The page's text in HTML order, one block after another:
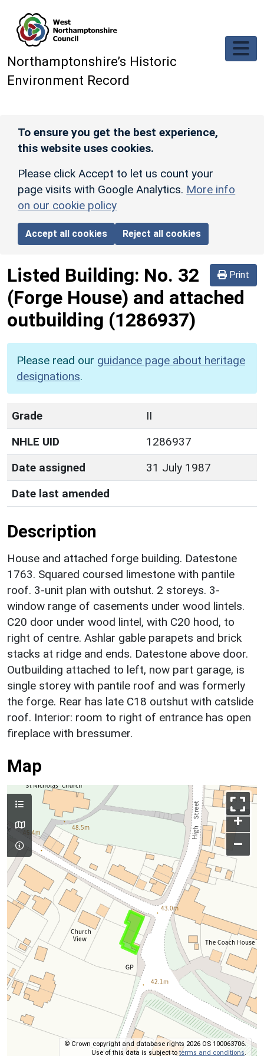
Northamptonshire’s Historic
Environment Record
To ensure you get the best experience,
this website uses cookies.
Please click Accept to let us count your
page visits with Google Analytics. More info
on our cookie policy
Accept all cookies Reject all cookies
Print
Listed Building: No. 32
(Forge House) and attached
outbuilding (1286937)
Please read our guidance page about heritage
designations.
Grade
II
NHLE UID
1286937
Date assigned
31 July 1987
Date last amended
Description
House and attached forge building. Datestone
1763. Squared coursed limestone with pantile
roof. 3-unit plan with outshut. 2 storeys. 3-
window range of casements under wood lintels.
C20 door under wood lintel, with C20 hood, to
right of centre. Ashlar gable parapets and brick
stacks at ridge and ends. Datestone above door.
Outbuilding attached to left, now part garage, is
single storey with pantile roof and was formerly
the forge. Rear has late C18 outshut with catslide
roof. Interior: room to right of entrance has open
fireplace with bressumer.
Map
+
–
© Crown copyright and database rights 2026 OS 100063706.
Use of this data is subject toterms and conditions